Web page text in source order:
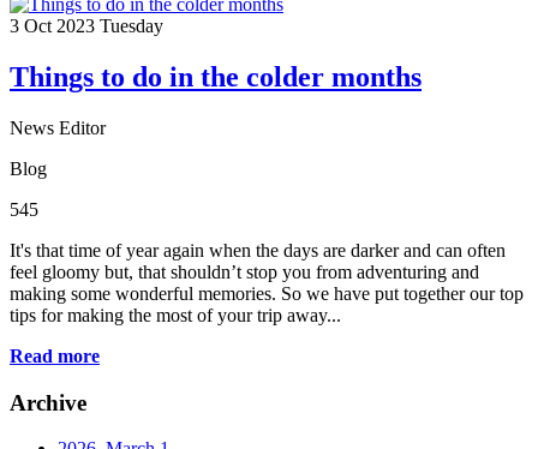
3 Oct 2023 Tuesday
Things to do in the colder months
News Editor
Blog
545
It's that time of year again when the days are darker and can often
feel gloomy but, that shouldn’t stop you from adventuring and
making some wonderful memories. So we have put together our top
tips for making the most of your trip away...
Read more
Archive